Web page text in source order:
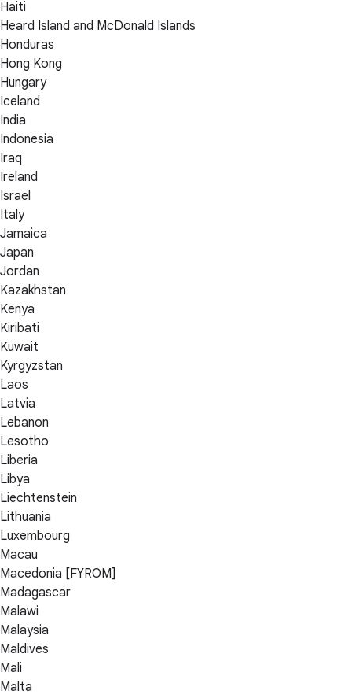
Haiti
Heard Island and McDonald Islands
Honduras
Hong Kong
Hungary
Iceland
India
Indonesia
Iraq
Ireland
Israel
Italy
Jamaica
Japan
Jordan
Kazakhstan
Kenya
Kiribati
Kuwait
Kyrgyzstan
Laos
Latvia
Lebanon
Lesotho
Liberia
Libya
Liechtenstein
Lithuania
Luxembourg
Macau
Macedonia [FYROM]
Madagascar
Malawi
Malaysia
Maldives
Mali
Malta